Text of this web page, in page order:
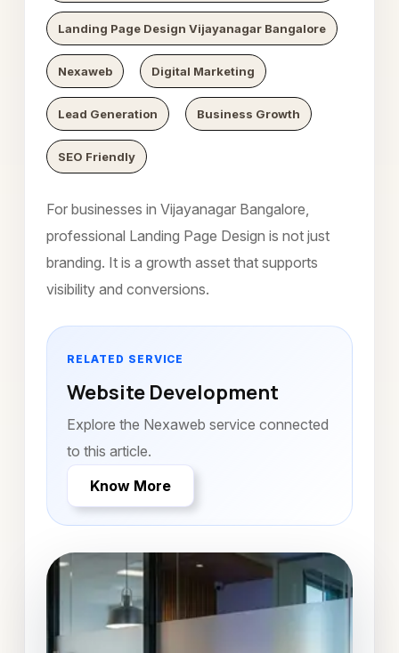
Landing Page Design Vijayanagar Bangalore
Nexaweb Digital Marketing
Lead Generation Business Growth
SEO Friendly
For businesses in Vijayanagar Bangalore,
professional Landing Page Design is not just
branding. It is a growth asset that supports
visibility and conversions.
RELATED SERVICE
Website Development
Explore the Nexaweb service connected
to this article.
Know More